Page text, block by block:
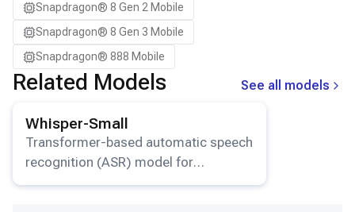
Samsung Galaxy S26
Samsung Galaxy S26 Ultra
Samsung Galaxy S26+
Samsung Galaxy Tab S8
Snapdragon 8 Elite QRD
Xiaomi 12
Snapdragon® 8 Gen 2 Mobile
Snapdragon® 8 Gen 3 Mobile
Snapdragon® 888 Mobile
Related Models
See all models
Whisper-Small
Transformer-based automatic speech
recognition (ASR) model for
multilingual transcription and